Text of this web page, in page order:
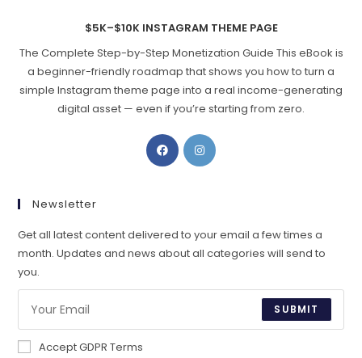
$5K–$10K INSTAGRAM THEME PAGE
The Complete Step-by-Step Monetization Guide This eBook is
a beginner-friendly roadmap that shows you how to turn a
simple Instagram theme page into a real income-generating
digital asset — even if you’re starting from zero.
Opens
in
Opens
Newsletter
Get all latest content delivered to your email a few times a
month. Updates and news about all categories will send to
you.
SUBMIT
Accept GDPR Terms